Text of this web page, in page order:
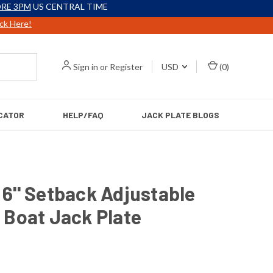
3PM US CENTRAL TIME
Here!
Sign in or Register USD (0)
HELP/FAQ JACK PLATE BLOGS
Setback Adjustable
Jack Plate